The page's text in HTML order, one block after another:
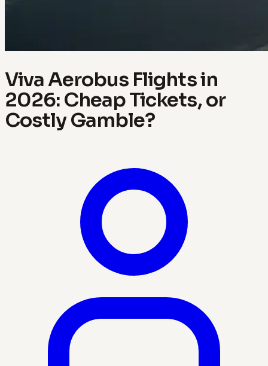
Viva Aerobus Flights in
2026: Cheap Tickets, or
Costly Gamble?